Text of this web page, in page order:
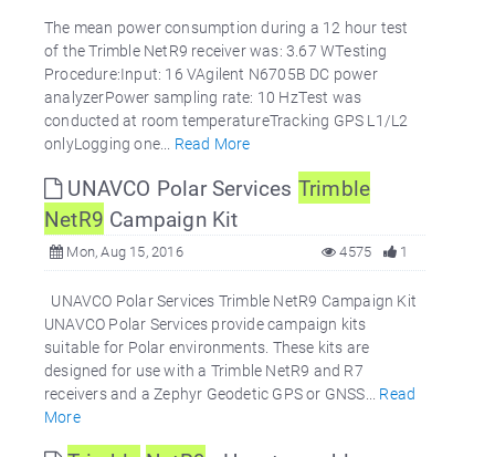
The mean power consumption during a 12 hour test
of the Trimble NetR9 receiver was: 3.67 WTesting
Procedure:Input: 16 VAgilent N6705B DC power
analyzerPower sampling rate: 10 HzTest was
conducted at room temperatureTracking GPS L1/L2
onlyLogging one... Read More
UNAVCO Polar Services Trimble
NetR9 Campaign Kit
Mon, Aug 15, 2016 1
4575
UNAVCO Polar Services Trimble NetR9 Campaign Kit
UNAVCO Polar Services provide campaign kits
suitable for Polar environments. These kits are
designed for use with a Trimble NetR9 and R7
receivers and a Zephyr Geodetic GPS or GNSS... Read
More